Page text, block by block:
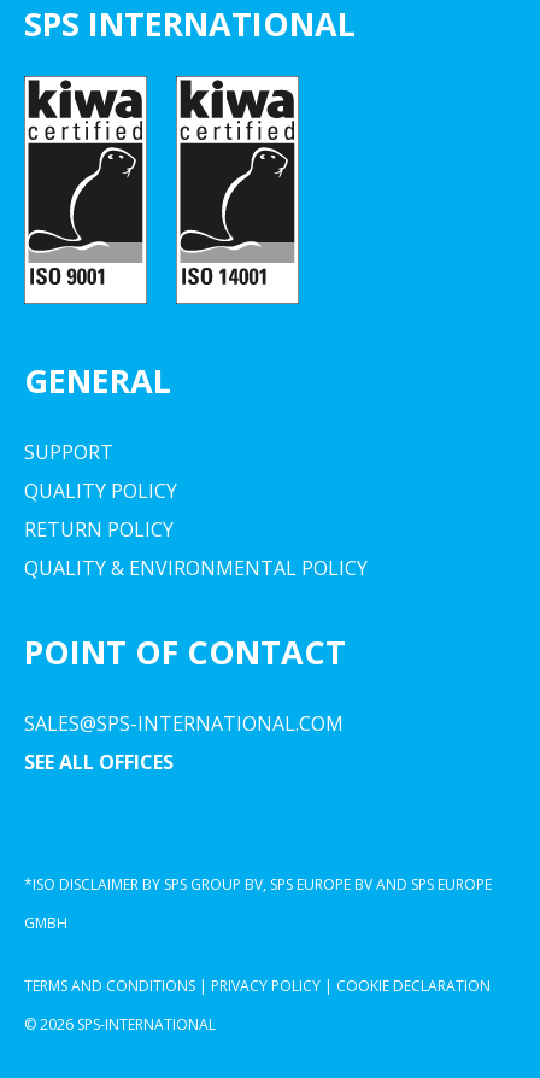
SPS INTERNATIONAL
GENERAL
SUPPORT
QUALITY POLICY
RETURN POLICY
QUALITY & ENVIRONMENTAL POLICY
POINT OF CONTACT
SALES@SPS-INTERNATIONAL.COM
SEE ALL OFFICES
*ISO DISCLAIMER BY SPS GROUP BV, SPS EUROPE BV AND SPS EUROPE
GMBH
TERMS AND CONDITIONS | PRIVACY POLICY | COOKIE DECLARATION
© 2026 SPS-INTERNATIONAL